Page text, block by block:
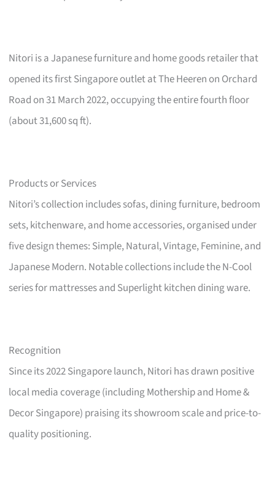
Nitori is a Japanese furniture and home goods retailer that
opened its first Singapore outlet at The Heeren on Orchard
Road on 31 March 2022, occupying the entire fourth floor
(about 31,600 sq ft).
Products or Services
Nitori’s collection includes sofas, dining furniture, bedroom
sets, kitchenware, and home accessories, organised under
five design themes: Simple, Natural, Vintage, Feminine, and
Japanese Modern. Notable collections include the N-Cool
series for mattresses and Superlight kitchen dining ware.
Recognition
Since its 2022 Singapore launch, Nitori has drawn positive
local media coverage (including Mothership and Home &
Decor Singapore) praising its showroom scale and price-to-
quality positioning.